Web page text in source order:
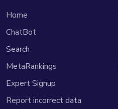
Home
ChatBot
Search
MetaRankings
Expert Signup
Report incorrect data